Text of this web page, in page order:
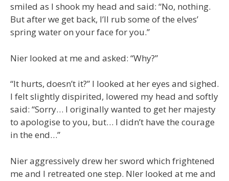
smiled as I shook my head and said: “No, nothing.
But after we get back, I’ll rub some of the elves’
spring water on your face for you.”
Nier looked at me and asked: “Why?”
“It hurts, doesn’t it?” I looked at her eyes and sighed.
I felt slightly dispirited, lowered my head and softly
said: “Sorry… I originally wanted to get her majesty
to apologise to you, but… I didn’t have the courage
in the end…”
Nier aggressively drew her sword which frightened
me and I retreated one step. NIer looked at me and